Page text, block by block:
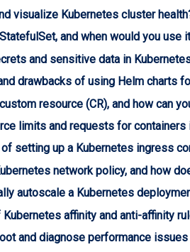
visualize Kubernetes cluster
and when would you use
and sensitive data in
drawbacks of using Helm charts
resource (CR), and how can
limits and requests for containers
setting up a Kubernetes ingress
network policy, and how
autoscale a Kubernetes
affinity and anti-affinity
and diagnose performance